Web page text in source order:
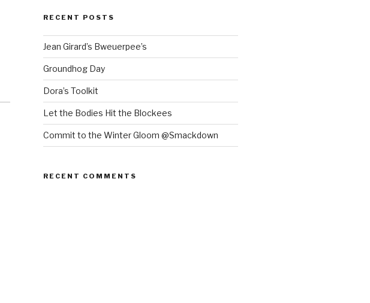
RECENT POSTS
Jean Girard’s Bweuerpee’s
Groundhog Day
Dora’s Toolkit
Let the Bodies Hit the Blockees
Commit to the Winter Gloom @Smackdown
RECENT COMMENTS